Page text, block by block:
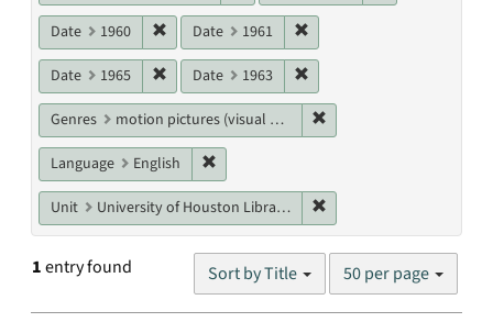
Date 1960 Remove constraint Date: 1960
Date 1961
Date 1965 Remove constraint Date: 1965
Date 1963
Genres motion pictures (visual works)
Language English
Unit University of Houston Libraries Special Collections
1entry found Sort by Title
Number
results
50 per page